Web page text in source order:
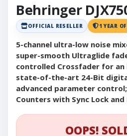
Behringer
OFFICIAL RESELLER 1 YEAR
5-channel ultra-low noise
super-smooth Ultraglide
controlled Crossfader for an
state-of-the-art 24-Bit
advanced parameter
Counters with Sync Lock
OOPS!